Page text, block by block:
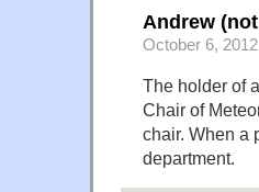
Andrew
October 6,
The holder of
Chair of
chair. When a
department.